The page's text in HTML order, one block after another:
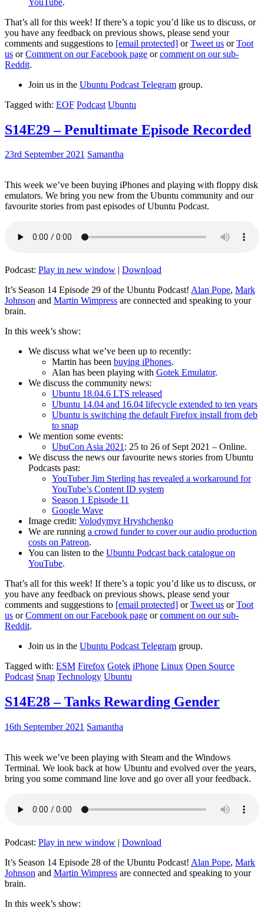
That’s all for this week! If there’s a topic you’d like us to discuss, or
you have any feedback on previous shows, please send your
comments and suggestions to [email protected] orTweet us orToot
us orComment on our Facebook page orcomment on our sub-
Reddit.
Join us in the Ubuntu Podcast Telegram group.
Tagged with: EOF Podcast Ubuntu
S14E29 – Penultimate Episode Recorded
23rd September 2021 Samantha
This week we’ve been buying iPhones and playing with floppy disk
emulators. We bring you new from the Ubuntu community and our
favourite stories from past episodes of Ubuntu Podcast.
Podcast: Play in new window | Download
It’s Season 14 Episode 29 of the Ubuntu Podcast! Alan Pope, Mark
Johnson and Martin Wimpress are connected and speaking to your
brain.
In this week’s show:
We discuss what we’ve been up to recently:
Martin has been buying iPhones.
Alan has been playing with Gotek Emulator.
We discuss the community news:
Ubuntu 18.04.6 LTS released
Ubuntu 14.04 and 16.04 lifecycle extended to ten years
Ubuntu is switching the default Firefox install from deb
to snap
We mention some events:
UbuCon Asia 2021: 25 to 26 of Sept 2021 – Online.
We discuss the news our favourite news stories from Ubuntu
Podcasts past:
YouTuber Jim Sterling has revealed a workaround for
YouTube’s Content ID system
Season 1 Episode 11
Google Wave
Image credit: Volodymyr Hryshchenko
We are running a crowd funder to cover our audio production
costs on Patreon.
You can listen to the Ubuntu Podcast back catalogue on
YouTube.
That’s all for this week! If there’s a topic you’d like us to discuss, or
you have any feedback on previous shows, please send your
comments and suggestions to [email protected] orTweet us orToot
us orComment on our Facebook page orcomment on our sub-
Reddit.
Join us in the Ubuntu Podcast Telegram group.
Tagged with: ESM Firefox Gotek iPhone Linux Open Source
Podcast Snap Technology Ubuntu
S14E28 – Tanks Rewarding Gender
16th September 2021 Samantha
This week we’ve been playing with Steam and the Windows
Terminal. We look back at how Ubuntu and evolved over the years,
bring you some command line love and go over all your feedback.
Podcast: Play in new window | Download
It’s Season 14 Episode 28 of the Ubuntu Podcast! Alan Pope, Mark
Johnson and Martin Wimpress are connected and speaking to your
brain.
In this week’s show: